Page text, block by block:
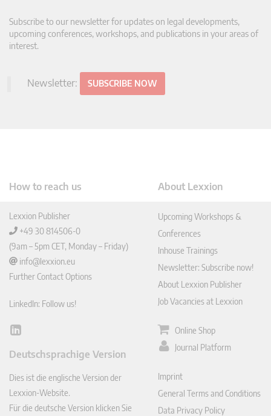
Subscribe to our newsletter for updates on legal developments,
upcoming conferences, workshops, and publications in your areas of
interest.
Newsletter: SUBSCRIBE NOW
How to reach us
Lexxion Publisher
+49 30 814506-0
(9am – 5pm CET, Monday – Friday)
info@lexxion.eu
Further Contact Options
LinkedIn: Follow us!
Lin
In
Deutschsprachige Version
Dies ist die englische Version der
Lexxion-Website.
Für die deutsche Version klicken Sie
About Lexxion
Upcoming Workshops &
Conferences
Inhouse Trainings
Newsletter: Subscribe now!
About Lexxion Publisher
Job Vacancies at Lexxion
Online Shop
Journal Platform
Imprint
General Terms and Conditions
Data Privacy Policy